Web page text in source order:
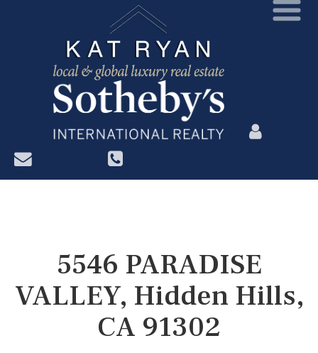
?>
5546 PARADISE
VALLEY, Hidden Hills,
CA 91302